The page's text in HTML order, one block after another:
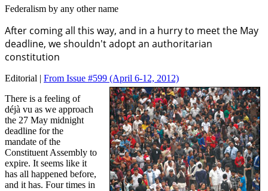
Federalism by any other name
After coming all this way, and in a hurry to meet the May
deadline, we shouldn't adopt an authoritarian
constitution
Editorial | From Issue #599 (April 6-12, 2012)
There is a feeling of
déjà vu as we approach
the 27 May midnight
deadline for the
mandate of the
Constituent Assembly to
expire. It seems like it
has all happened before,
and it has. Four times in